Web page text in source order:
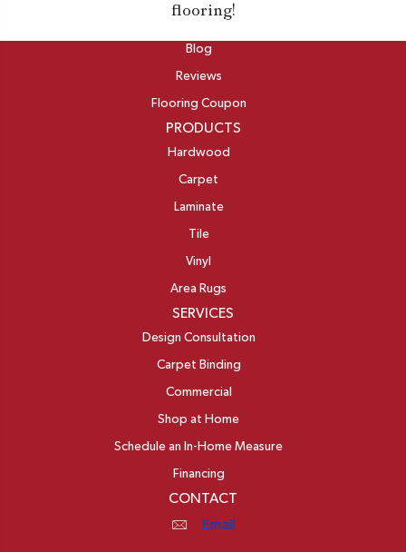
flooring!
ABOUT
Blog
Reviews
Flooring Coupon
PRODUCTS
Hardwood
Carpet
Laminate
Tile
Vinyl
Area Rugs
SERVICES
Design Consultation
Carpet Binding
Commercial
Shop at Home
Schedule an In-Home Measure
Financing
CONTACT
Email